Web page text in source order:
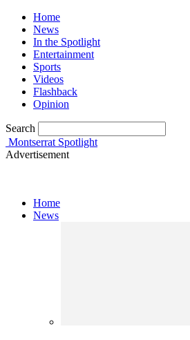
Home
News
In the Spotlight
Entertainment
Sports
Videos
Flashback
Opinion
Search
Montserrat Spotlight
Advertisement
Home
News